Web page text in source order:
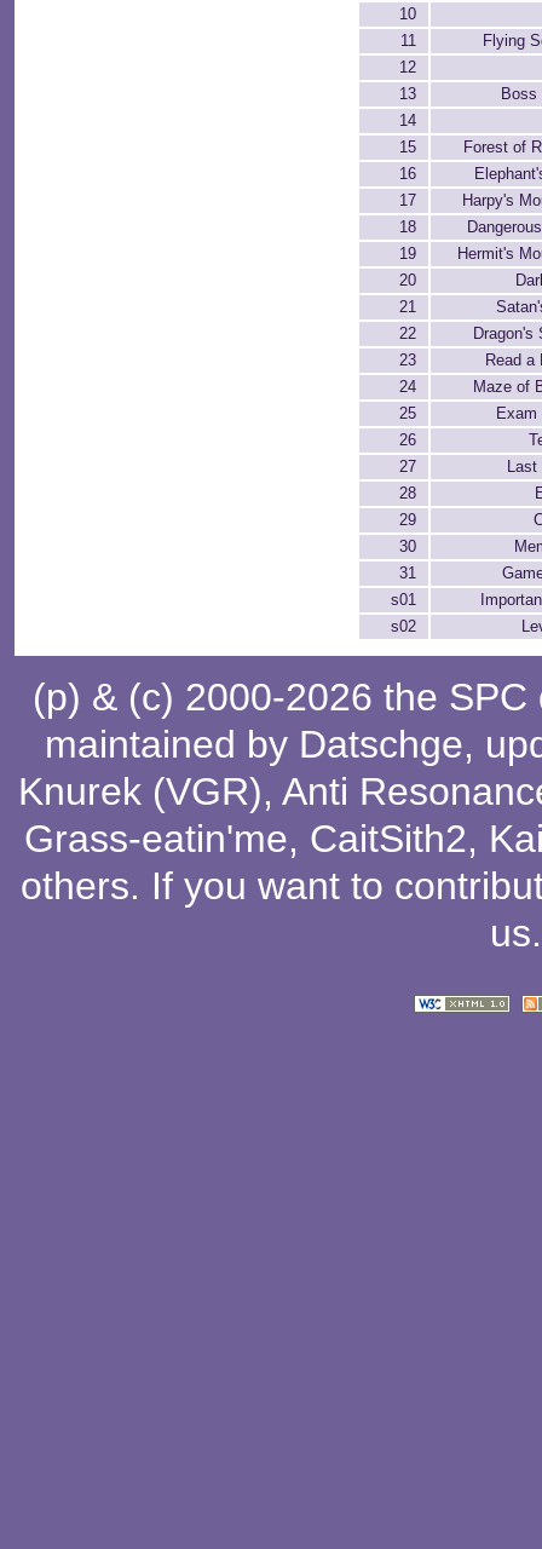
10
11
Flying
12
13
Boss
14
15
Forest of
16
17
Harpy's
18
19
Hermit's
20
21
22
Dragon's
23
Read a
24
Maze of
25
Exam
26
27
28
29
30
31
s01
s02
(p) & (c) 2000-2026 the
maintained by Datschge,
Knurek (VGR), Anti
Grass-eatin'me, CaitSith2,
others. If you want to
us.